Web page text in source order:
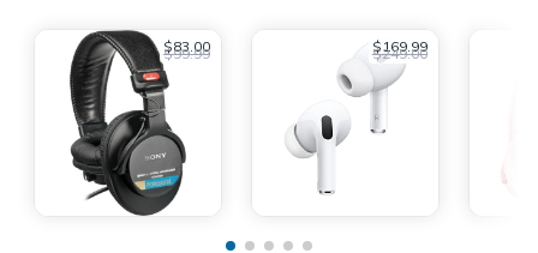
$83.00
$99.99 $169.99
$249.00